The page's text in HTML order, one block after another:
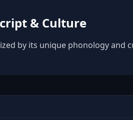
& Culture
by its unique phonology and